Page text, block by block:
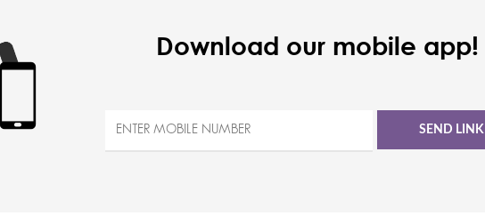
Download our mobile app!
SEND LINK